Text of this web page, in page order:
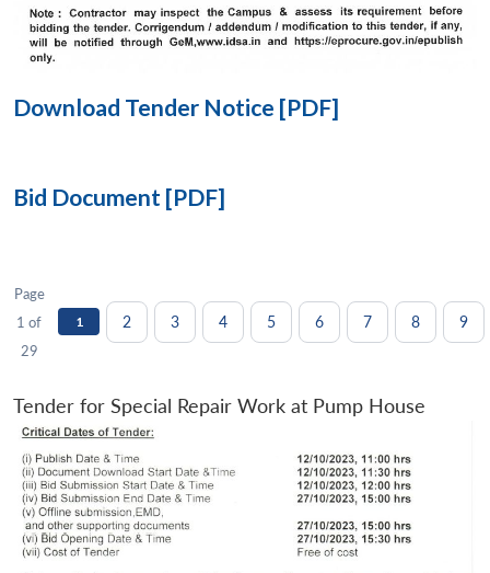
Download Tender Notice [PDF]
Bid Document [PDF]
Page
1 of
29
1 2 3 4 5 6 7 8 9
Tender for Special Repair Work at Pump House